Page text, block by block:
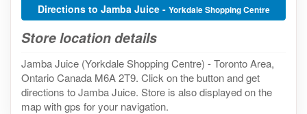
Directions to Jamba Juice - Yorkdale Shopping Centre
Store location details
Jamba Juice (Yorkdale Shopping Centre) - Toronto Area,
Ontario Canada M6A 2T9. Click on the button and get
directions to Jamba Juice. Store is also displayed on the
map with gps for your navigation.